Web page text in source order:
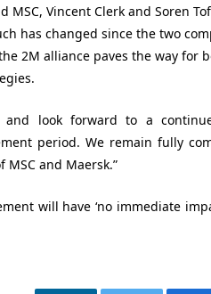
Vincent Clerk and Soren
has changed since the two
2M alliance paves the way for
and look forward to a
period. We remain fully
and Maersk.”
will have ‘no immediate